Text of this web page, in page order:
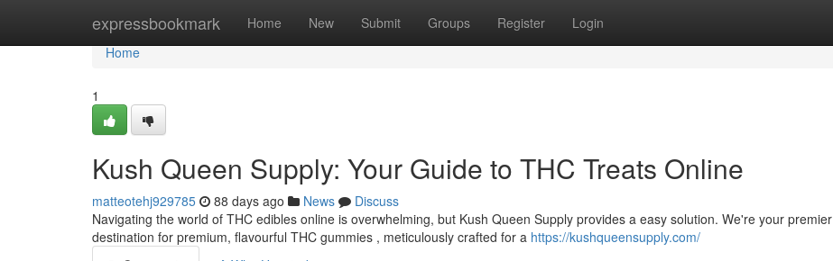
expressbookmark Home New Submit Groups Register Login
Home
Home
1
Kush Queen Supply: Your Guide to THC Treats Online
matteotehj929785 88 days ago News
Discuss
Navigating the world of THC edibles online is overwhelming, but Kush Queen Supply provides a easy solution. We're your premier
destination for premium, flavourful THC gummies , meticulously crafted for a https://kushqueensupply.com/